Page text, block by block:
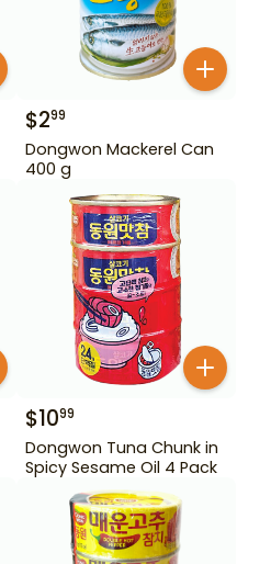
$299
Dongwon Mackerel Can
400 g
$1099
Dongwon Tuna Chunk in
Spicy Sesame Oil 4 Pack